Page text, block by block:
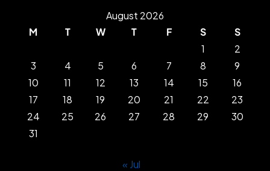
August 2026
M
T W T F S
S
1
2
3
4 5 6 7 8
9
10
11 12 13 14 15
16
17
18 19 20 21 22
23
24
25 26 27 28 29
30
31
« Jul